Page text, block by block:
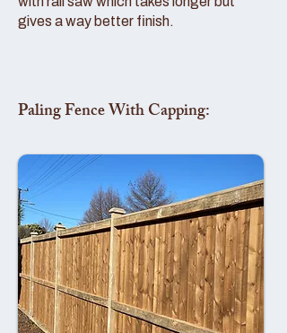
gives a way better finish.
Paling Fence With Capping: